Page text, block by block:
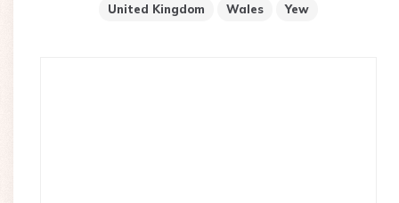
United Kingdom
Wales Yew